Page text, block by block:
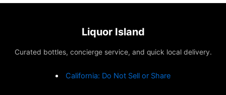
Liquor Island
Curated bottles, concierge service, and quick local delivery.
California: Do Not Sell or Share